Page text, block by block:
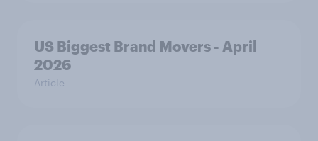
US Biggest Brand Movers - April
2026
Article